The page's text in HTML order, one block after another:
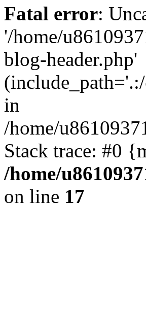
Fatal error:
'/home/
blog-header.php'
in
/home/
Stack trace: #0
/home/
on line 17